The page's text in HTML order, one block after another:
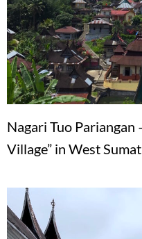
Nagari Tuo Pariangan
Village” in West